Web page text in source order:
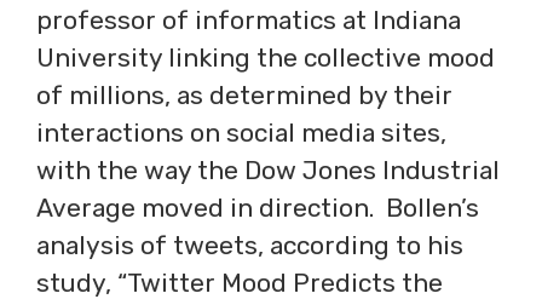
professor of informatics at Indiana
University linking the collective mood
of millions, as determined by their
interactions on social media sites,
with the way the Dow Jones Industrial
Average moved in direction. Bollen’s
analysis of tweets, according to his
study, “Twitter Mood Predicts the